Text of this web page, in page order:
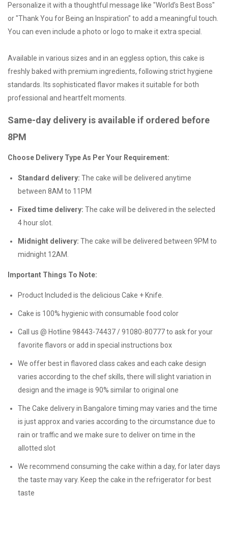
Personalize it with a thoughtful message like "World’s Best Boss"
or "Thank You for Being an Inspiration" to add a meaningful touch.
You can even include a photo or logo to make it extra special.
Available in various sizes and in an eggless option, this cake is
freshly baked with premium ingredients, following strict hygiene
standards. Its sophisticated flavor makes it suitable for both
professional and heartfelt moments.
Same-day delivery is available if ordered before
8PM
Choose Delivery Type As Per Your Requirement:
Standard delivery: The cake will be delivered anytime
between 8AM to 11PM
Fixed time delivery: The cake will be delivered in the selected
4 hour slot.
Midnight delivery: The cake will be delivered between 9PM to
midnight 12AM.
Important Things To Note:
Product Included is the delicious Cake + Knife.
Cake is 100% hygienic with consumable food color
Call us @ Hotline 98443-74437 / 91080-80777 to ask for your
favorite flavors or add in special instructions box
We offer best in flavored class cakes and each cake design
varies according to the chef skills, there will slight variation in
design and the image is 90% similar to original one
The Cake delivery in Bangalore timing may varies and the time
is just approx and varies according to the circumstance due to
rain or traffic and we make sure to deliver on time in the
allotted slot
We recommend consuming the cake within a day, for later days
the taste may vary. Keep the cake in the refrigerator for best
taste